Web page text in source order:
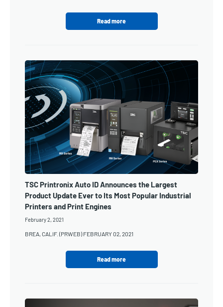
Read more
TSC Printronix Auto ID Announces the Largest
Product Update Ever to Its Most Popular Industrial
Printers and Print Engines
February 2, 2021
BREA, CALIF. (PRWEB) FEBRUARY 02, 2021
Read more